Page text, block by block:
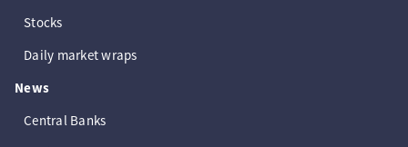
Stocks
Daily market wraps
News
Central Banks